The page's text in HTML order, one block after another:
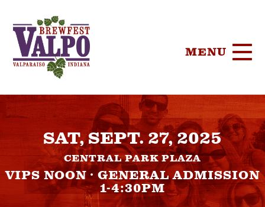
MENU
HOME
TICKETS
SAT, SEPT. 27, 2025
CENTRAL PARK PLAZA
VIPS NOON · GENERAL ADMISSION
1-4:30PM